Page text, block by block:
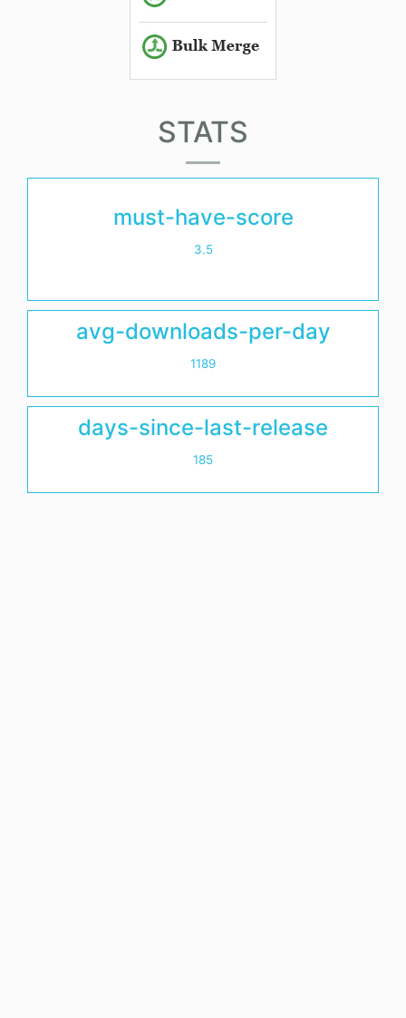
STATS
must-have-score
3.5
avg-downloads-per-day
1189
days-since-last-release
185